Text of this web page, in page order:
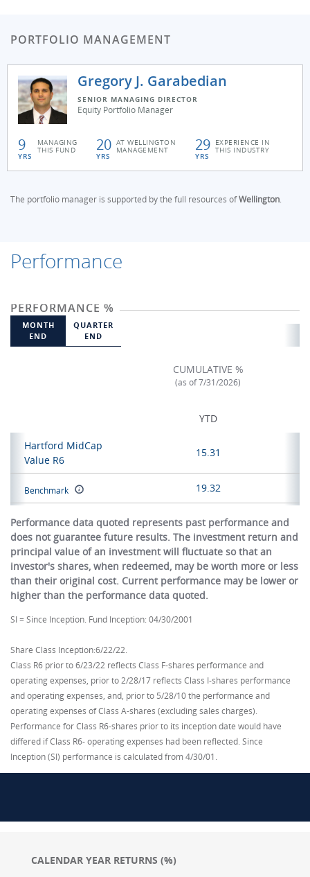
PORTFOLIO MANAGEMENT
Gregory J. Garabedian
SENIOR MANAGING DIRECTOR
Equity Portfolio Manager
9
YRS
MANAGING
THIS FUND 20
YRS
AT WELLINGTON
MANAGEMENT 29
YRS
EXPERIENCE IN
THIS INDUSTRY
The portfolio manager is supported by the full resources ofWellington.
Performance
PERFORMANCE %
MONTH
END
QUARTER
END
CUMULATIVE %
(as of 7/31/2026)
YTD
Hartford MidCap
Value R6
15.31
Benchmark 19.32
Performance data quoted represents past performance and
does not guarantee future results. The investment return and
principal value of an investment will fluctuate so that an
investor's shares, when redeemed, may be worth more or less
than their original cost. Current performance may be lower or
higher than the performance data quoted.
SI = Since Inception. Fund Inception: 04/30/2001
Share Class Inception:6/22/22.
Class R6 prior to 6/23/22 reflects Class F-shares performance and
operating expenses, prior to 2/28/17 reflects Class I-shares performance
and operating expenses, and, prior to 5/28/10 the performance and
operating expenses of Class A-shares (excluding sales charges).
Performance for Class R6-shares prior to its inception date would have
differed if Class R6- operating expenses had been reflected. Since
Inception (SI) performance is calculated from 4/30/01.
Chart
Chart
CALENDAR YEAR RETURNS (%)